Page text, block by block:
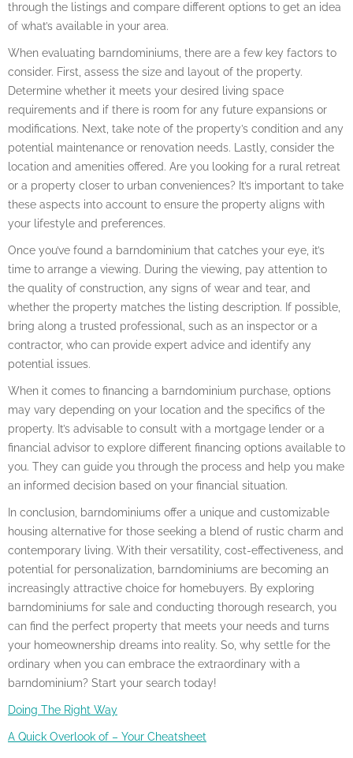
through the listings and compare different options to get an idea
of what’s available in your area.
When evaluating barndominiums, there are a few key factors to
consider. First, assess the size and layout of the property.
Determine whether it meets your desired living space
requirements and if there is room for any future expansions or
modifications. Next, take note of the property’s condition and any
potential maintenance or renovation needs. Lastly, consider the
location and amenities offered. Are you looking for a rural retreat
or a property closer to urban conveniences? It’s important to take
these aspects into account to ensure the property aligns with
your lifestyle and preferences.
Once you’ve found a barndominium that catches your eye, it’s
time to arrange a viewing. During the viewing, pay attention to
the quality of construction, any signs of wear and tear, and
whether the property matches the listing description. If possible,
bring along a trusted professional, such as an inspector or a
contractor, who can provide expert advice and identify any
potential issues.
When it comes to financing a barndominium purchase, options
may vary depending on your location and the specifics of the
property. It’s advisable to consult with a mortgage lender or a
financial advisor to explore different financing options available to
you. They can guide you through the process and help you make
an informed decision based on your financial situation.
In conclusion, barndominiums offer a unique and customizable
housing alternative for those seeking a blend of rustic charm and
contemporary living. With their versatility, cost-effectiveness, and
potential for personalization, barndominiums are becoming an
increasingly attractive choice for homebuyers. By exploring
barndominiums for sale and conducting thorough research, you
can find the perfect property that meets your needs and turns
your homeownership dreams into reality. So, why settle for the
ordinary when you can embrace the extraordinary with a
barndominium? Start your search today!
Doing The Right Way
A Quick Overlook of – Your Cheatsheet